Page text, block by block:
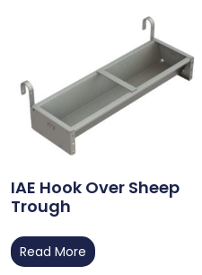
IAE Hook Over Sheep
Trough
Read More